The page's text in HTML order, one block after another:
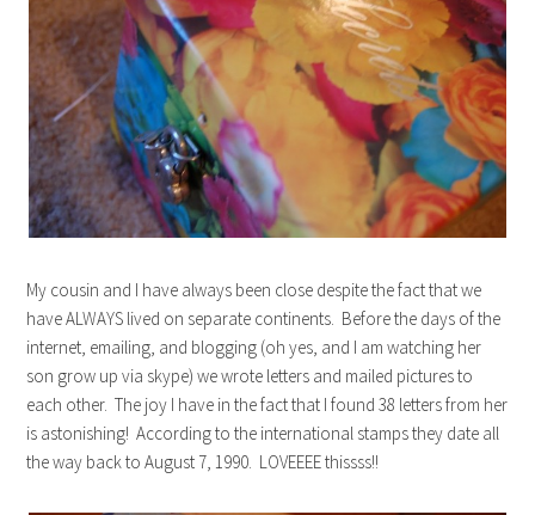
My cousin and I have always been close despite the fact that we
have ALWAYS lived on separate continents. Before the days of the
internet, emailing, and blogging (oh yes, and I am watching her
son grow up via skype) we wrote letters and mailed pictures to
each other. The joy I have in the fact that I found 38 letters from her
is astonishing! According to the international stamps they date all
the way back to August 7, 1990. LOVEEEE thissss!!